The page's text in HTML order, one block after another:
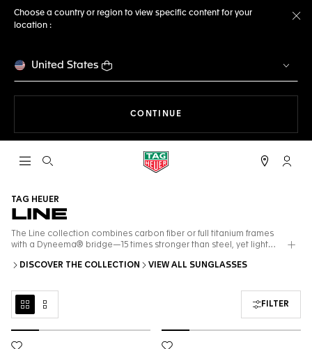
Choose a country or region to view specific content for your
location :
United States
CONTINUE
Open the search My